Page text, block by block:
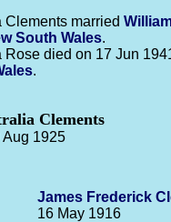
Clements married
South Wales.
Rose died on 17 Jun
.
Clements
Aug 1925
James Frederick
16 May 1916